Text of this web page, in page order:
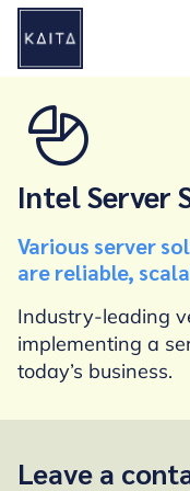
Skip
content
Intel Server
Various server
are reliable,
Industry-leading
implementing a
today’s business.
Leave a